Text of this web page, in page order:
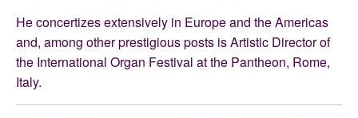
He concertizes extensively in Europe and the Americas
and, among other prestigious posts is Artistic Director of
the International Organ Festival at the Pantheon, Rome,
Italy.